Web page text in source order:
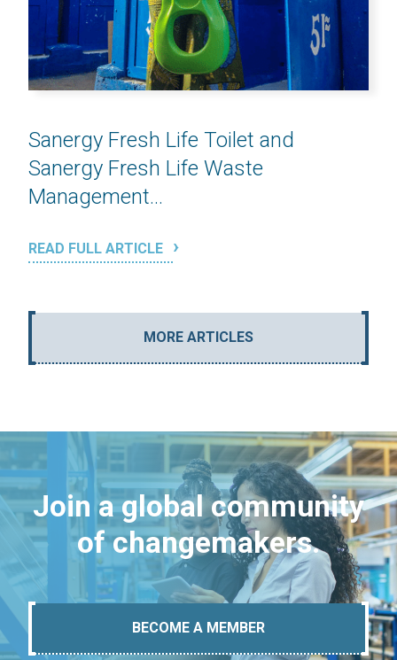
Sanergy Fresh Life Toilet and
Sanergy Fresh Life Waste
Management...
READ FULL ARTICLE
MORE ARTICLES
Join a global community
of changemakers.
BECOME A MEMBER